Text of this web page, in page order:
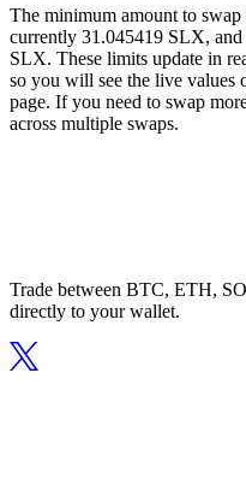
The minimum amount to
currently 31.045419 SLX,
SLX. These limits update in
so you will see the live values
page. If you need to swap
across multiple swaps.
Trade between BTC, ETH,
directly to your wallet.